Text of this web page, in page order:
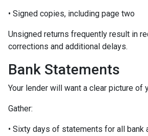
• Signed copies, including page two
Unsigned returns frequently result in
corrections and additional delays.
Bank Statements
Your lender will want a clear picture of
Gather:
• Sixty days of statements for all bank